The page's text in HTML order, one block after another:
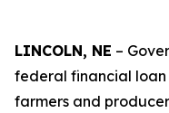
LINCOLN, NE –
federal financial loan
farmers and